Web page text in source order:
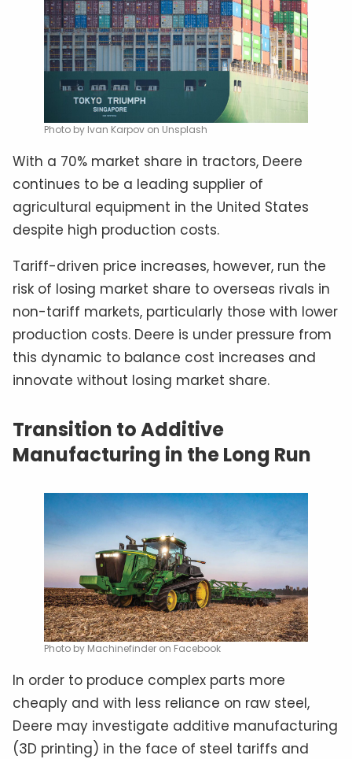
Photo by Ivan Karpov on Unsplash
With a 70% market share in tractors, Deere
continues to be a leading supplier of
agricultural equipment in the United States
despite high production costs.
Tariff-driven price increases, however, run the
risk of losing market share to overseas rivals in
non-tariff markets, particularly those with lower
production costs. Deere is under pressure from
this dynamic to balance cost increases and
innovate without losing market share.
Transition to Additive
Manufacturing in the Long Run
Photo by Machinefinder on Facebook
In order to produce complex parts more
cheaply and with less reliance on raw steel,
Deere may investigate additive manufacturing
(3D printing) in the face of steel tariffs and